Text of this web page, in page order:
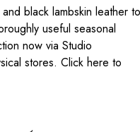
black lambskin leather to
useful seasonal
now via Studio
stores. Click here to